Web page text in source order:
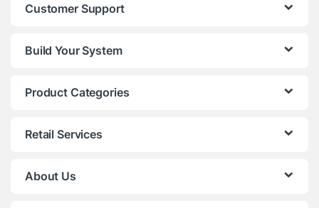
Customer Support
Build Your System
Product Categories
Retail Services
About Us